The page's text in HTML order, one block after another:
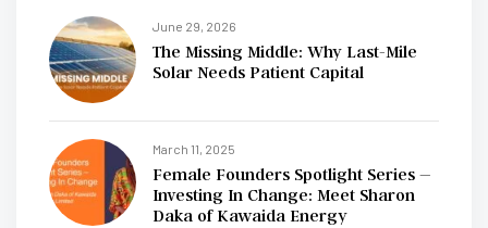
June 29, 2026
The Missing Middle: Why Last-Mile
Solar Needs Patient Capital
March 11, 2025
Female Founders Spotlight Series –
Investing In Change: Meet Sharon
Daka of Kawaida Energy